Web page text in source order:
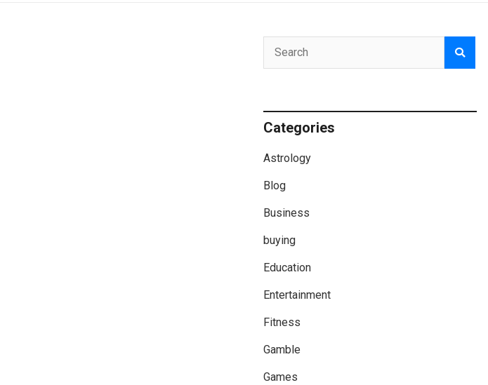
Categories
Astrology
Blog
Business
buying
Education
Entertainment
Fitness
Gamble
Games